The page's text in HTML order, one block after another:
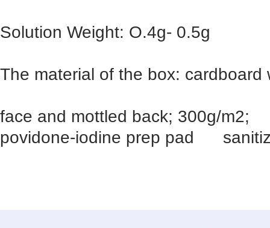
Solution Weight: O.4g- 0.5g
The material of the box: cardboard
face and mottled back; 300g/m2;
povidone-iodine prep pad